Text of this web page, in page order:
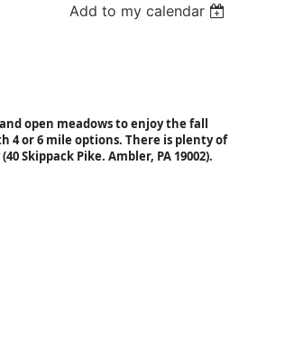
Add to my calendar
open meadows to enjoy the fall
4 or 6 mile options. There is plenty of
40 Skippack Pike. Ambler, PA 19002).